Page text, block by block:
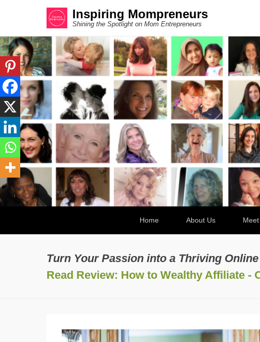
Inspiring Mompreneurs
Shining the Spotlight on Mom Entrepreneurs
Home
About Us
Turn Your Passion into a Thriving
Read Review: How to Wealthy Affiliate -